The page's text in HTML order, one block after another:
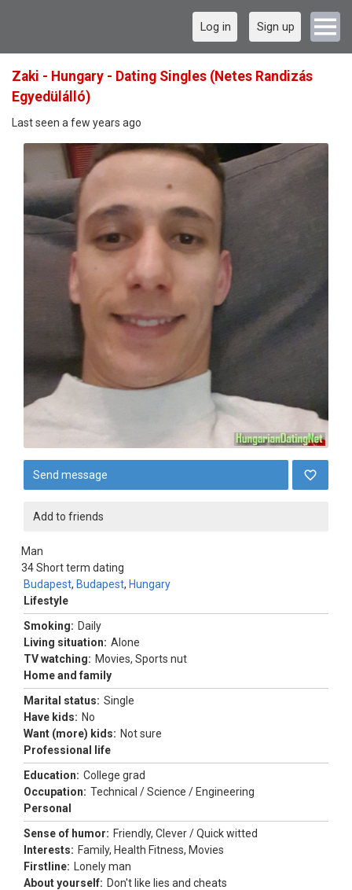
Log in Sign up
Zaki - Hungary - Dating Singles (Netes Randizás
Egyedülálló)
Last seen a few years ago
Send message
Add to friends
Man
34
Budapest, Budapest, Hungary
Short term dating
Lifestyle
Smoking: Daily
Living situation: Alone
TV watching: Movies, Sports nut
Home and family
Marital status: Single
Have kids: No
Want (more) kids: Not sure
Professional life
Education: College grad
Occupation: Technical / Science / Engineering
Personal
Sense of humor: Friendly, Clever / Quick witted
Interests: Family, Health Fitness, Movies
Firstline:
Lonely man
About yourself: Don't like lies and cheats